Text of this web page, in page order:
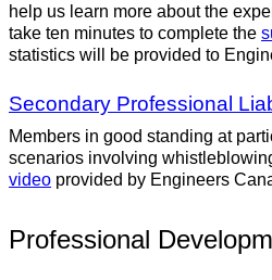
help us learn more about the
take ten minutes to complete the
statistics will be provided to
Secondary Professional
Members in good standing at
scenarios involving
video provided by Engineers
Professional